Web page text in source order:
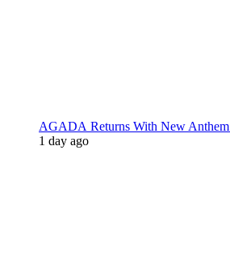
AGADA Returns With New
1 day ago